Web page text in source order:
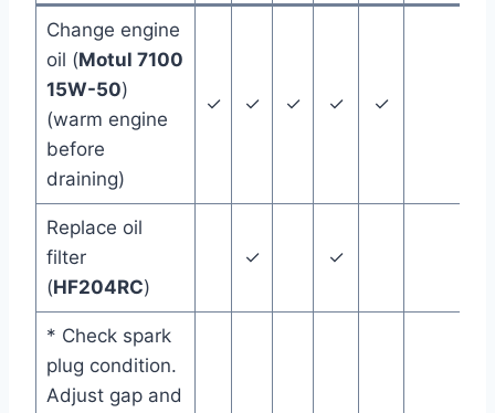
Change engine
oil (Motul 7100
15W-50)
(warm engine
before
draining)
✓ ✓ ✓ ✓ ✓
Replace oil
filter
(HF204RC)
✓ ✓
* Check spark
plug condition.
Adjust gap and